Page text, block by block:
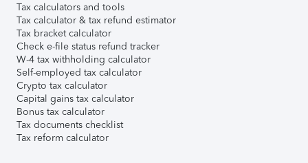
Tax calculators and tools
Tax calculator & tax refund estimator
Tax bracket calculator
Check e-file status refund tracker
W-4 tax withholding calculator
Self-employed tax calculator
Crypto tax calculator
Capital gains tax calculator
Bonus tax calculator
Tax documents checklist
Tax reform calculator